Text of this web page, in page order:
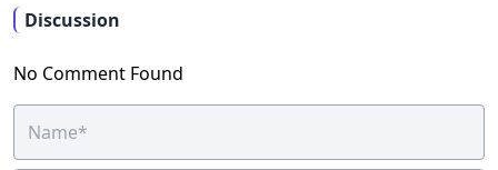
Discussion
No Comment Found